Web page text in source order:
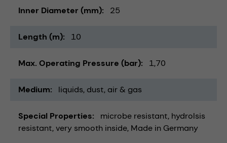
Inner Diameter (mm) 25
Length (m) 10
Max. Operating Pressure (bar) 1,70
Medium liquids dust air & gas
Special Properties microbe resistant hydrolsis
resistant very smooth inside Made in Germany